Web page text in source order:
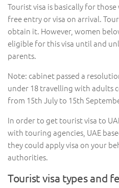
Tourist visa is basically for
free entry or visa on arrival.
obtain it. However, women
eligible for this visa until and
parents.
Note: cabinet passed a
under 18 travelling with adults
from 15th July to 15th
In order to get tourist visa to
with touring agencies, UAE
they could apply visa on your
authorities.
Tourist visa types and